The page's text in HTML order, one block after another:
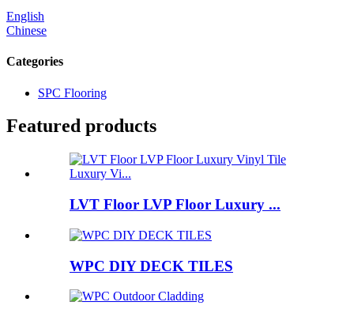
English
Chinese
Categories
SPC Flooring
Featured products
LVT Floor LVP Floor Luxury ...
WPC DIY DECK TILES